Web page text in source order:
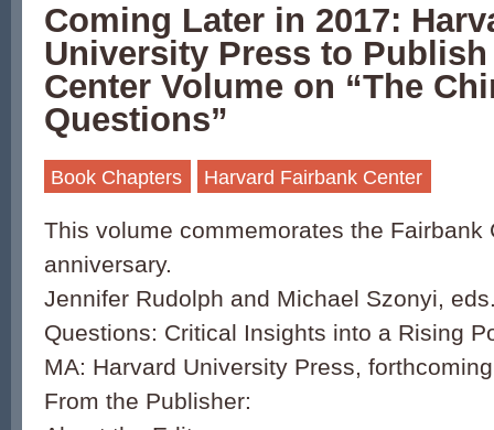
Coming Later in 2017:
University Press to
Center Volume on “The
Questions”
Book Chapters Harvard Fairbank Center
This volume commemorates the Fairbank
anniversary.
Jennifer Rudolph and Michael Szonyi,
Questions: Critical Insights into a Rising
MA: Harvard University Press,
From the Publisher: